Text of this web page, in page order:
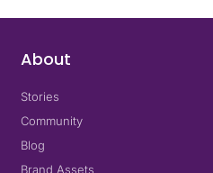
About
Stories
Community
Blog
Brand Assets